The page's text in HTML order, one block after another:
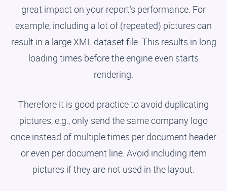
great impact on your report’s performance. For
example, including a lot of (repeated) pictures can
result in a large XML dataset file. This results in long
loading times before the engine even starts
rendering.
Therefore it is good practice to avoid duplicating
pictures, e.g., only send the same company logo
once instead of multiple times per document header
or even per document line. Avoid including item
pictures if they are not used in the layout.